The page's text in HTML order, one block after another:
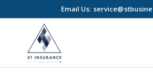
Email Us: